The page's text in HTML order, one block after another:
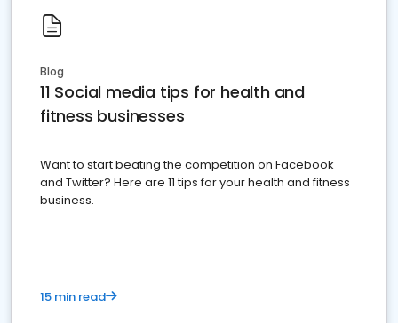
Blog
11 Social media tips for health and
fitness businesses
Want to start beating the competition on Facebook
and Twitter? Here are 11 tips for your health and fitness
business.
15 min read